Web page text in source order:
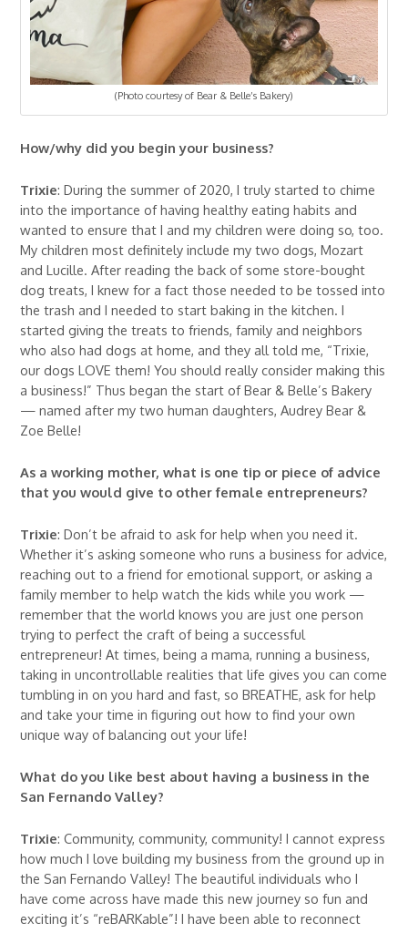
(Photo courtesy of Bear & Belle’s Bakery)
How/why did you begin your business?
Trixie: During the summer of 2020, I truly started to chime
into the importance of having healthy eating habits and
wanted to ensure that I and my children were doing so, too.
My children most definitely include my two dogs, Mozart
and Lucille. After reading the back of some store-bought
dog treats, I knew for a fact those needed to be tossed into
the trash and I needed to start baking in the kitchen. I
started giving the treats to friends, family and neighbors
who also had dogs at home, and they all told me, “Trixie,
our dogs LOVE them! You should really consider making this
a business!” Thus began the start of Bear & Belle’s Bakery
— named after my two human daughters, Audrey Bear &
Zoe Belle!
As a working mother, what is one tip or piece of advice
that you would give to other female entrepreneurs?
Trixie: Don’t be afraid to ask for help when you need it.
Whether it’s asking someone who runs a business for advice,
reaching out to a friend for emotional support, or asking a
family member to help watch the kids while you work —
remember that the world knows you are just one person
trying to perfect the craft of being a successful
entrepreneur! At times, being a mama, running a business,
taking in uncontrollable realities that life gives you can come
tumbling in on you hard and fast, so BREATHE, ask for help
and take your time in figuring out how to find your own
unique way of balancing out your life!
What do you like best about having a business in the
San Fernando Valley?
Trixie: Community, community, community! I cannot express
how much I love building my business from the ground up in
the San Fernando Valley! The beautiful individuals who I
have come across have made this new journey so fun and
exciting it’s “reBARKable”! I have been able to reconnect